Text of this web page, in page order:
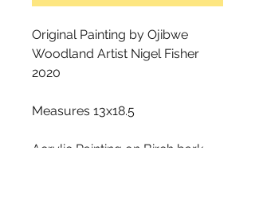
Original Painting by Ojibwe
Woodland Artist Nigel Fisher
2020
Measures 13x18.5
Acrylic Painting on Birch bark.